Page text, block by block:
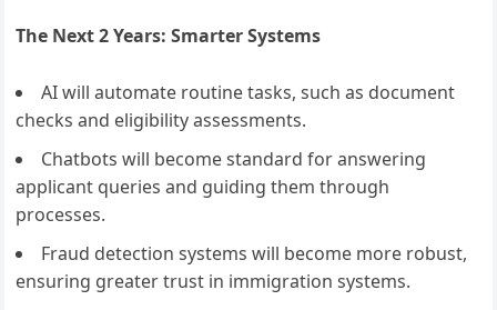
The Next 2 Years: Smarter Systems
AI will automate routine tasks, such as document
checks and eligibility assessments.
Chatbots will become standard for answering
applicant queries and guiding them through
processes.
Fraud detection systems will become more robust,
ensuring greater trust in immigration systems.